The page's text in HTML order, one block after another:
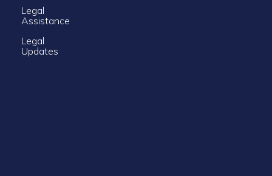
Legal
Assistance
Legal
Updates